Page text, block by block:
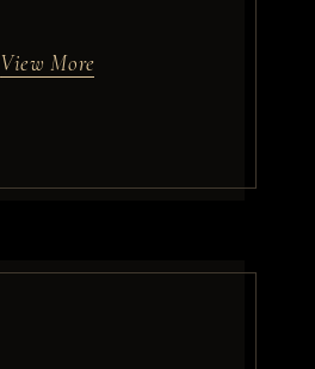
View More